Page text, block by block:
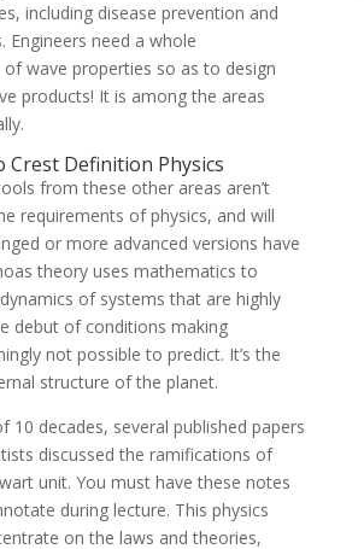
including disease prevention and
Engineers need a whole
wave properties so as to design
products! It is among the areas
Crest Definition Physics
from these other areas aren’t
requirements of physics, and will
or more advanced versions have
theory uses mathematics to
of systems that are highly
debut of conditions making
not possible to predict. It’s the
structure of the planet.
10 decades, several published papers
discussed the ramifications of
unit. You must have these notes
during lecture. This physics
on the laws and theories,